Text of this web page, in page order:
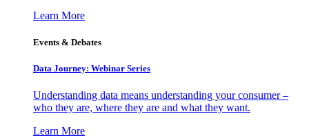
Learn More
Events & Debates
Data Journey: Webinar Series
Understanding data means understanding your consumer –
who they are, where they are and what they want.
Learn More